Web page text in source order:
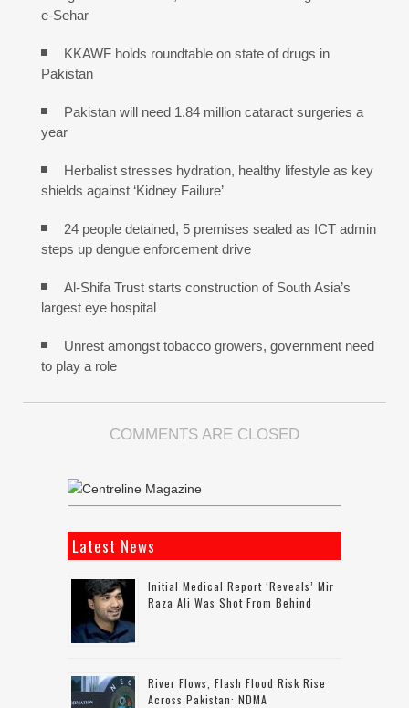
e-Sehar
KKAWF holds roundtable on state of drugs in
Pakistan
Pakistan will need 1.84 million cataract surgeries a
year
Herbalist stresses hydration, healthy lifestyle as key
shields against ‘Kidney Failure’
24 people detained, 5 premises sealed as ICT admin
steps up dengue enforcement drive
Al-Shifa Trust starts construction of South Asia’s
largest eye hospital
Unrest amongst tobacco growers, government need
to play a role
COMMENTS ARE CLOSED
Latest News
Initial Medical Report ‘reveals’ Mir
Raza Ali Was Shot From Behind
River Flows, Flash Flood Risk Rise
Across Pakistan: NDMA